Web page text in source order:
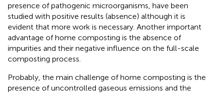
presence of pathogenic microorganisms, have been
studied with positive results (absence) although it is
evident that more work is necessary. Another important
advantage of home composting is the absence of
impurities and their negative influence on the full-scale
composting process.
Probably, the main challenge of home composting is the
presence of uncontrolled gaseous emissions and the